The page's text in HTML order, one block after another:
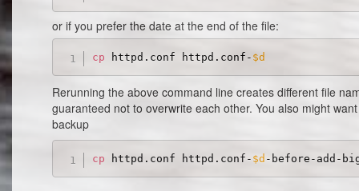
or if you prefer the date at the end of the file:
cp httpd.conf httpd.conf- $d
Rerunning the above command line creates different file
guaranteed not to overwrite each other. You also might
backup
cp httpd.conf httpd.conf- $d